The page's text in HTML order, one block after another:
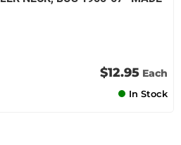
$12.95 Each
In Stock